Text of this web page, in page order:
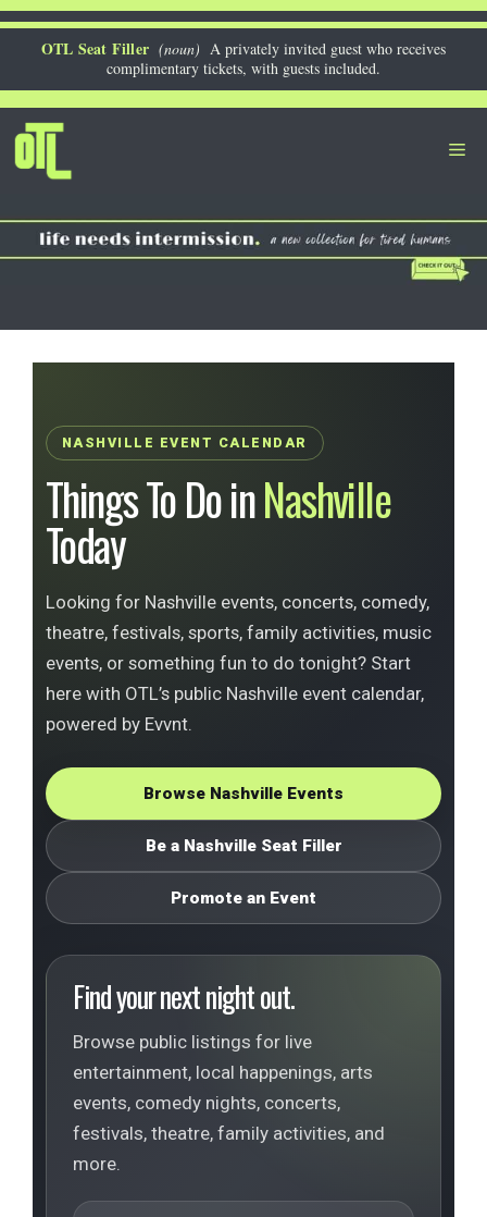
Skip
OTL Seat Filler (noun) A privately invited guest who receives
complimentary tickets, with guests included.
NASHVILLE EVENT CALENDAR
Things To Do inNashville
Today
Looking for Nashville events, concerts, comedy,
theatre, festivals, sports, family activities, music
events, or something fun to do tonight? Start
here with OTL’s public Nashville event calendar,
powered by Evvnt.
Browse Nashville Events
Be a Nashville Seat Filler
Promote an Event
Find your next night out.
Browse public listings for live
entertainment, local happenings, arts
events, comedy nights, concerts,
festivals, theatre, family activities, and
more.